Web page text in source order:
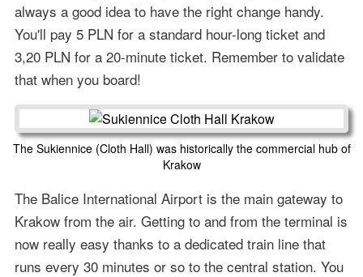
always a good idea to have the right change handy.
You'll pay 5 PLN for a standard hour-long ticket and
3,20 PLN for a 20-minute ticket. Remember to validate
that when you board!
The Sukiennice (Cloth Hall) was historically the commercial hub of
Krakow
The Balice International Airport is the main gateway to
Krakow from the air. Getting to and from the terminal is
now really easy thanks to a dedicated train line that
runs every 30 minutes or so to the central station. You